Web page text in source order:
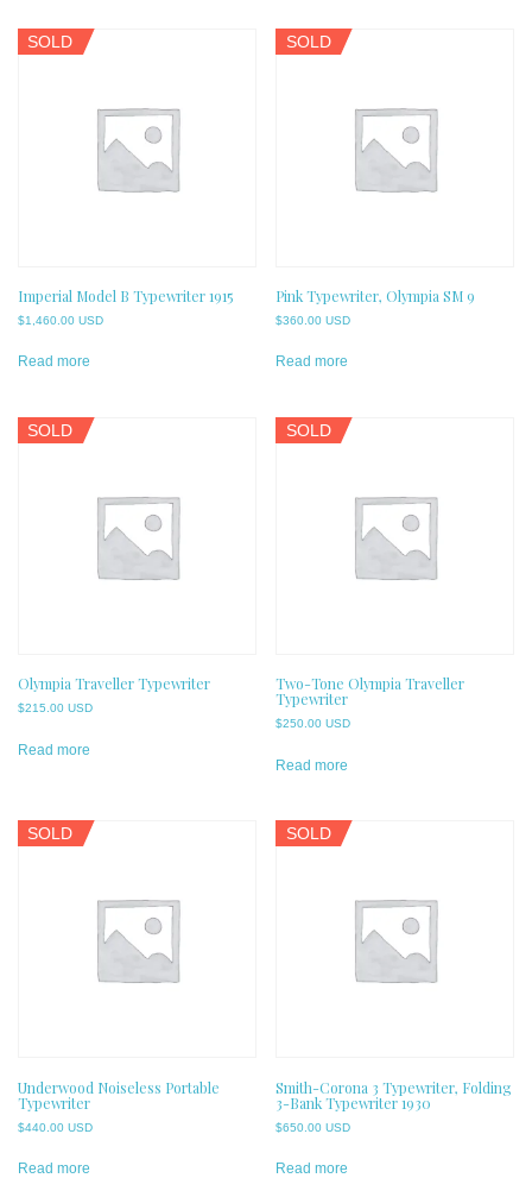
SOLD
Imperial Model B Typewriter 1915
$1,460.00 USD
Read more
SOLD
Pink Typewriter, Olympia SM 9
$360.00 USD
Read more
SOLD
Olympia Traveller Typewriter
$215.00 USD
Read more
SOLD
Two-Tone Olympia Traveller
Typewriter
$250.00 USD
Read more
SOLD
Underwood Noiseless Portable
Typewriter
$440.00 USD
Read more
SOLD
Smith-Corona 3 Typewriter, Folding
3-Bank Typewriter 1930
$650.00 USD
Read more